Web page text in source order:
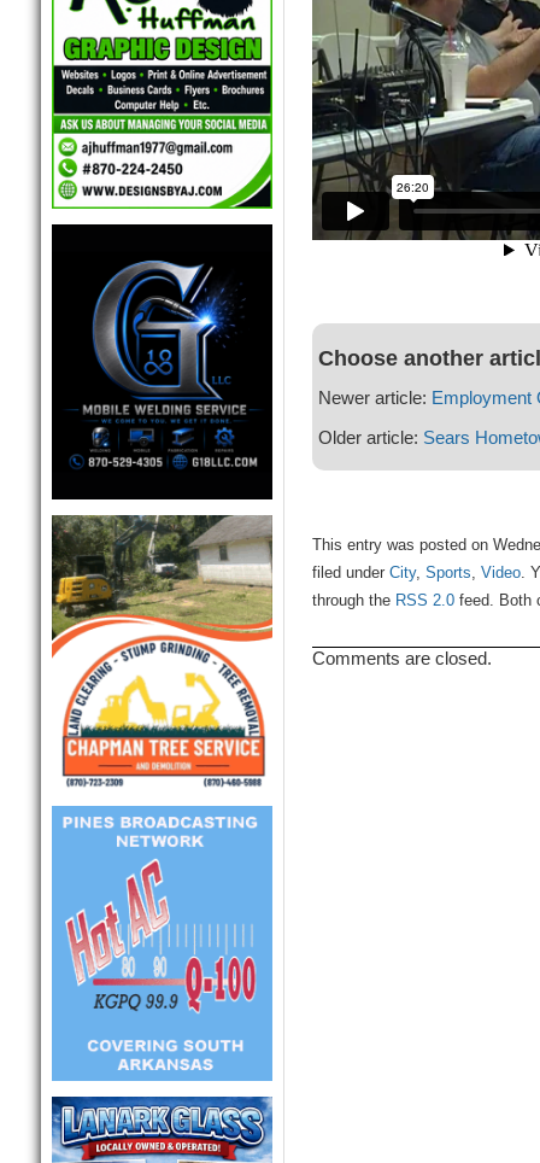
Choose another
Newer article: Employment
Older article: Sears
This entry was posted on
filed under City, Sports, Video.
through the RSS 2.0feed. Both
Comments are closed.